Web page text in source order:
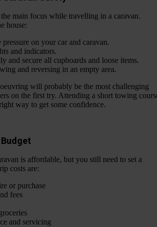
main focus while travelling in a caravan.
house:
pressure on your car and caravan.
and indicators.
and secure all cupboards and loose items.
and reversing in an empty area.
will probably be the most challenging
on the first try. Attending a short towing
way to get some confidence.
is affordable, but you still need to set a
costs are:
or purchase
fees
and servicing